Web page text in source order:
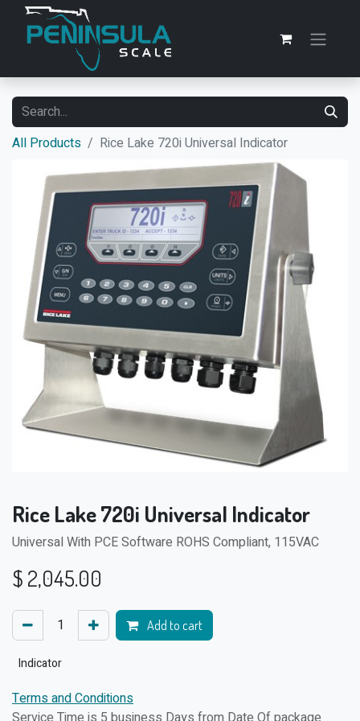
All Products Rice Lake 720i Universal Indicator
Rice Lake 720i Universal Indicator
Universal With PCE Software ROHS Compliant, 115VAC
$ 2,045.00
Add to cart
Indicator
Terms and Conditions